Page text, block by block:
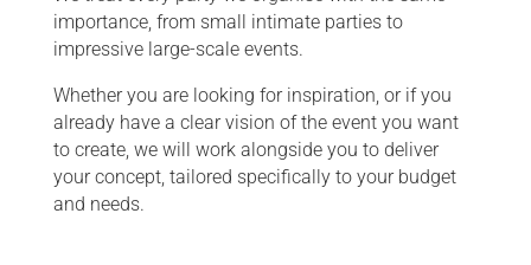
importance, from small intimate parties to
impressive large-scale events.
Whether you are looking for inspiration, or if you
already have a clear vision of the event you want
to create, we will work alongside you to deliver
your concept, tailored specifically to your budget
and needs.